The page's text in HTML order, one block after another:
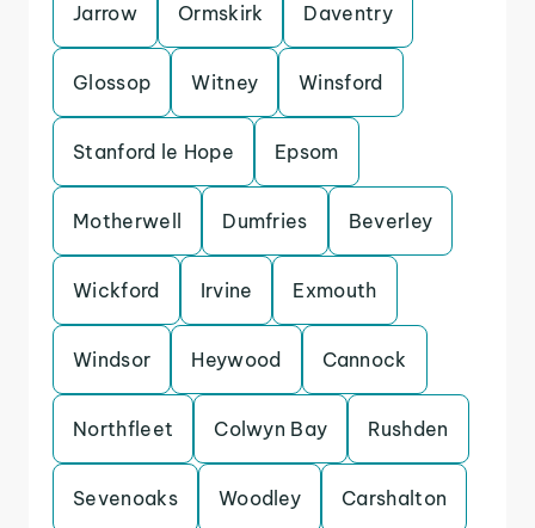
Jarrow Ormskirk Daventry
Glossop Witney Winsford
Stanford le Hope Epsom
Motherwell Dumfries Beverley
Wickford Irvine Exmouth
Windsor Heywood Cannock
Northfleet Colwyn Bay Rushden
Sevenoaks Woodley Carshalton